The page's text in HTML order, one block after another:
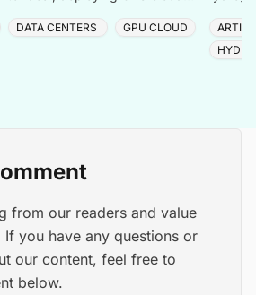
DATA CENTERS
GPU CLOUD
from our readers and value
you have any questions or
our content, feel free to
below.